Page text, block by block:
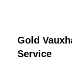
Gold
Service